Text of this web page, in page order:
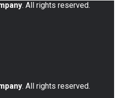
. All rights reserved.
. All rights reserved.